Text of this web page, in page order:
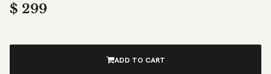
$ 299
ADD TO CART